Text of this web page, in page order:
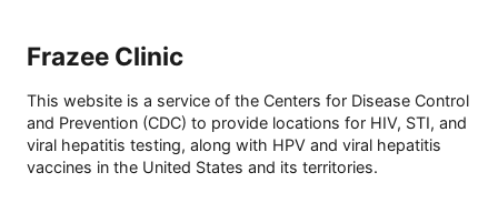
Frazee Clinic
This website is a service of the Centers for Disease Control
and Prevention (CDC) to provide locations for HIV, STI, and
viral hepatitis testing, along with HPV and viral hepatitis
vaccines in the United States and its territories.